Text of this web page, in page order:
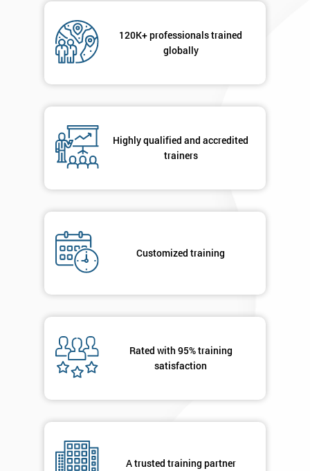
120K+ professionals trained
globally
Highly qualified and accredited
trainers
Customized training
Rated with 95% training
satisfaction
A trusted training partner